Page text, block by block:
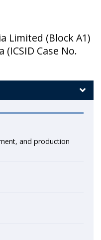
Limited (Block A1)
Case No.
and production